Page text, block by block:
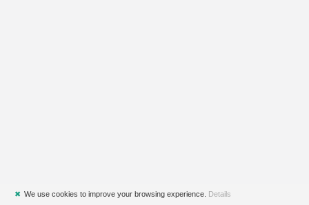
✖ We use cookies to improve your browsing experience. Details